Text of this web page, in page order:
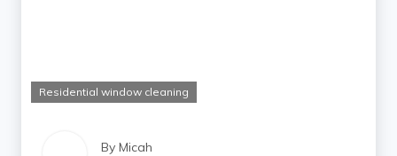
Residential window cleaning
By Micah